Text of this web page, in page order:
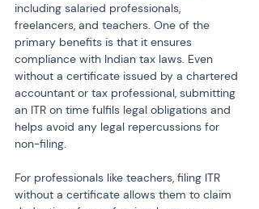
including salaried professionals,
freelancers, and teachers. One of the
primary benefits is that it ensures
compliance with Indian tax laws. Even
without a certificate issued by a chartered
accountant or tax professional, submitting
an ITR on time fulfils legal obligations and
helps avoid any legal repercussions for
non-filing.
For professionals like teachers, filing ITR
without a certificate allows them to claim